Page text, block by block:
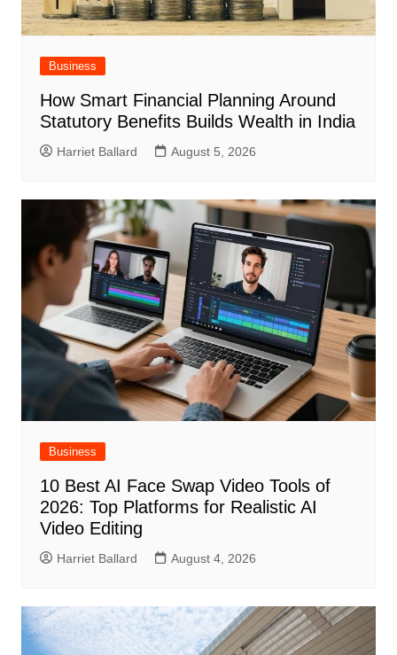
Business
How Smart Financial Planning Around
Statutory Benefits Builds Wealth in India
Harriet Ballard August 5, 2026
Business
10 Best AI Face Swap Video Tools of
2026: Top Platforms for Realistic AI
Video Editing
Harriet Ballard August 4, 2026